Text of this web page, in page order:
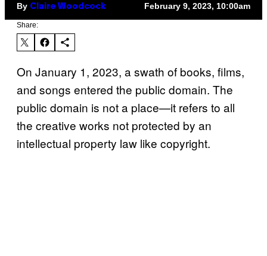
By Claire Woodcock February 9, 2023, 10:00am
Share:
On January 1, 2023, a swath of books, films,
and songs entered the public domain. The
public domain is not a place—it refers to all
the creative works not protected by an
intellectual property law like copyright.